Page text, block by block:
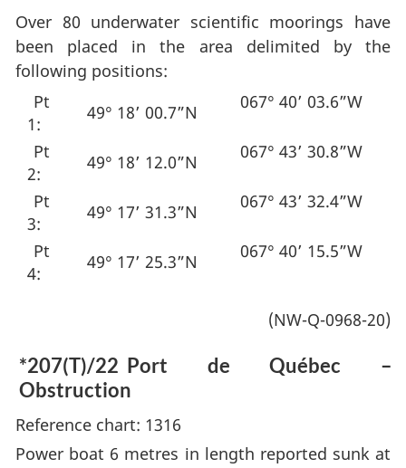
Over 80 underwater scientific moorings have
been placed in the area delimited by the
following positions:
Pt
1:
49° 18’ 00.7”N 067° 40’ 03.6”W
Pt
2:
49° 18’ 12.0”N 067° 43’ 30.8”W
Pt
3:
49° 17’ 31.3”N 067° 43’ 32.4”W
Pt
4:
49° 17’ 25.3”N 067° 40’ 15.5”W
(NW-Q-0968-20)
*207(T)/22 Port de Québec –
Obstruction
Reference chart: 1316
Power boat 6 metres in length reported sunk at